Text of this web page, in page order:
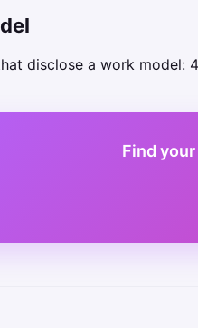
disclose a work model:
Find